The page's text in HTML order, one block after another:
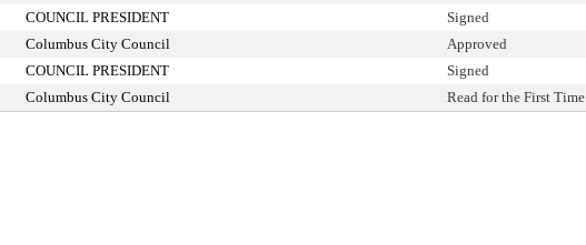
COUNCIL PRESIDENT Signed
Columbus City Council Approved
COUNCIL PRESIDENT Signed
Columbus City Council Read for the First Time